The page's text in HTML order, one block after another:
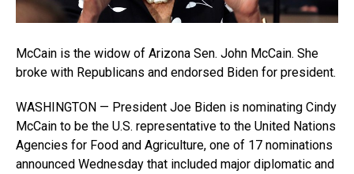
McCain is the widow of Arizona Sen. John McCain. She
broke with Republicans and endorsed Biden for president.
WASHINGTON — President Joe Biden is nominating Cindy
McCain to be the U.S. representative to the United Nations
Agencies for Food and Agriculture, one of 17 nominations
announced Wednesday that included major diplomatic and